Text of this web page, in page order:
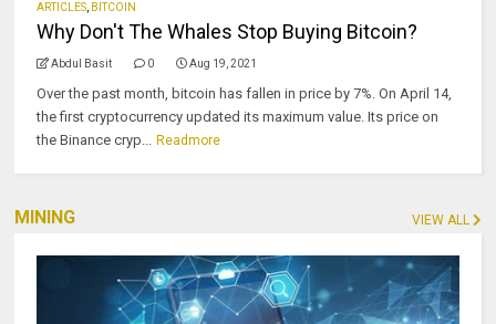
ARTICLES BITCOIN
Why Don't The Whales Stop Buying Bitcoin?
Abdul Basit 0 Aug 19, 2021
Over the past month, bitcoin has fallen in price by 7%. On April 14,
the first cryptocurrency updated its maximum value. Its price on
the Binance cryp... Readmore
MINING VIEW ALL